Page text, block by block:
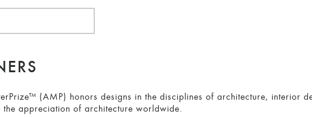
(AMP) honors designs in the disciplines of architecture, interior
appreciation of architecture worldwide.